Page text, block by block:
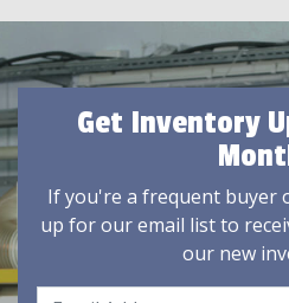
Get Inventory
If you're a frequent buyer
up for our email list to
our new